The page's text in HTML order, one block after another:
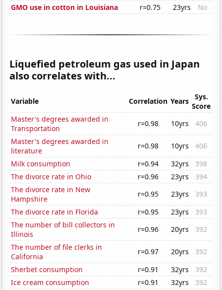
GMO use in cotton in Louisiana
r=0.75 23yrs No
Liquefied petroleum gas used in Japan
also correlates with...
Variable Correlation Years
Sys.
Score
Master's degrees awarded in
Transportation
r=0.98 10yrs
406
Master's degrees awarded in
literature
r=0.98 10yrs
406
Milk consumption
r=0.94 32yrs
398
The divorce rate in Ohio
r=0.96 23yrs
394
The divorce rate in New
Hampshire
r=0.95 23yrs
393
The divorce rate in Florida
r=0.95 23yrs
393
The number of bill collectors in
Illinois
r=0.96 20yrs
392
The number of file clerks in
California
r=0.97 20yrs
392
Sherbet consumption
r=0.91 32yrs
392
Ice cream consumption
r=0.91 32yrs
392